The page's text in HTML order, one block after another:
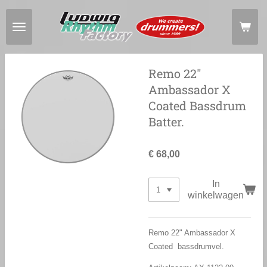
Ga
direct
de
Remo 22"
Ambassador X
Coated Bassdrum
Batter.
€ 68,00
In
winkelwagen
Remo 22" Ambassador X
Coated bassdrumvel.